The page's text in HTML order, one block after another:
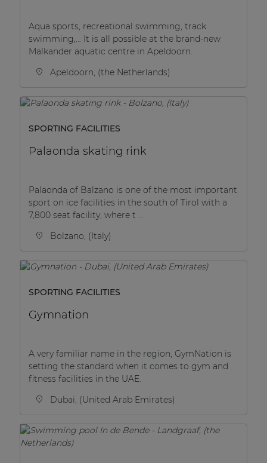
Aqua sports, recreational swimming, track
swimming,… It is all possible at the brand-new
Malkander aquatic centre in Apeldoorn.
Apeldoorn, (the Netherlands)
SPORTING FACILITIES
Palaonda skating rink
Palaonda of Balzano is one of the most important
sport on ice facilities in the south of Tirol with a
7,800 seat facility, where t ...
Bolzano, (Italy)
SPORTING FACILITIES
Gymnation
A very familiar name in the region, GymNation is
setting the standard when it comes to gym and
fitness facilities in the UAE.
Dubai, (United Arab Emirates)